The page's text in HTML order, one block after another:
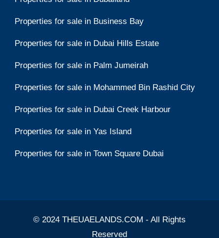
Properties for sale in Business Bay
Properties for sale in Dubai Hills Estate
Properties for sale in Palm Jumeirah
Properties for sale in Mohammed Bin Rashid City
Properties for sale in Dubai Creek Harbour
Properties for sale in Yas Island
Properties for sale in Town Square Dubai
© 2024 THEUAELANDS.COM - All Rights
Reserved